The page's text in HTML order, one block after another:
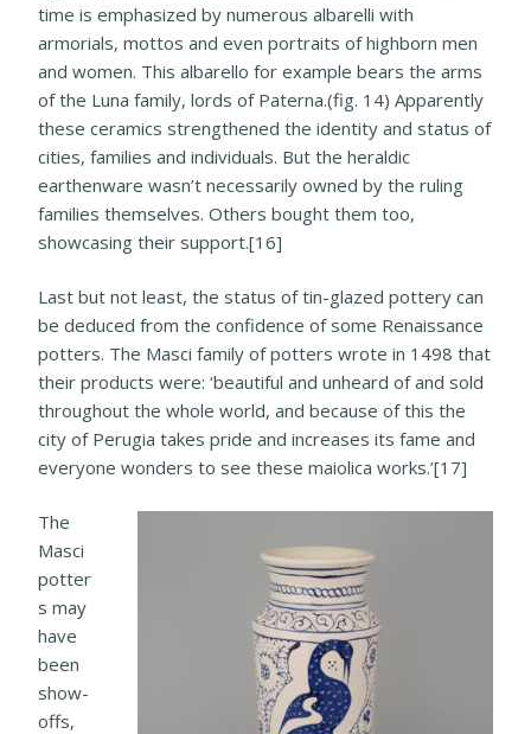
time is emphasized by numerous albarelli with
armorials, mottos and even portraits of highborn men
and women. This albarello for example bears the arms
of the Luna family, lords of Paterna.(fig. 14) Apparently
these ceramics strengthened the identity and status of
cities, families and individuals. But the heraldic
earthenware wasn’t necessarily owned by the ruling
families themselves. Others bought them too,
showcasing their support.[16]
Last but not least, the status of tin-glazed pottery can
be deduced from the confidence of some Renaissance
potters. The Masci family of potters wrote in 1498 that
their products were: ‘beautiful and unheard of and sold
throughout the whole world, and because of this the
city of Perugia takes pride and increases its fame and
everyone wonders to see these maiolica works.’[17]
The
Masci
potter
s may
have
been
show-
offs,